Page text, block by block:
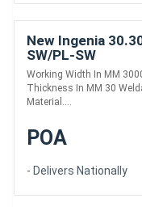
New Ingenia
SW/PL-SW
Working Width In MM
Thickness In MM 30
Material....
POA
- Delivers Nationally